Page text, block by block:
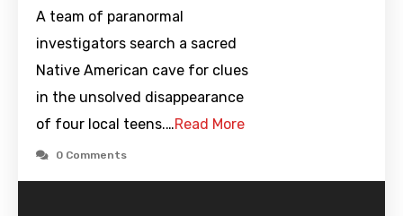
A team of paranormal
investigators search a sacred
Native American cave for clues
in the unsolved disappearance
of four local teens.…Read More
0 Comments